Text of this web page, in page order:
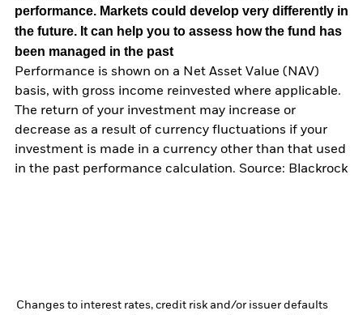
performance. Markets could develop very differently in
the future. It can help you to assess how the fund has
been managed in the past
Performance is shown on a Net Asset Value (NAV)
basis, with gross income reinvested where applicable.
The return of your investment may increase or
decrease as a result of currency fluctuations if your
investment is made in a currency other than that used
in the past performance calculation. Source: Blackrock
Changes to interest rates, credit risk and/or issuer defaults